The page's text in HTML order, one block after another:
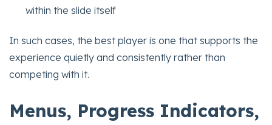
within the slide itself
In such cases, the best player is one that supports the
experience quietly and consistently rather than
competing with it.
Menus, Progress Indicators,